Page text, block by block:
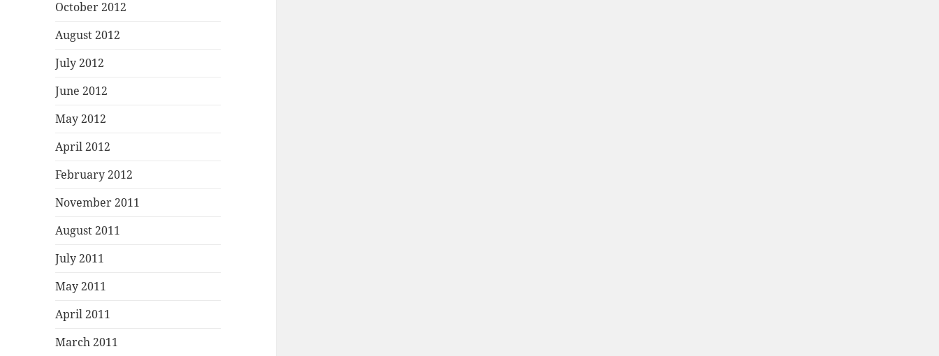
October 2012
August 2012
July 2012
June 2012
May 2012
April 2012
February 2012
November 2011
August 2011
July 2011
May 2011
April 2011
March 2011